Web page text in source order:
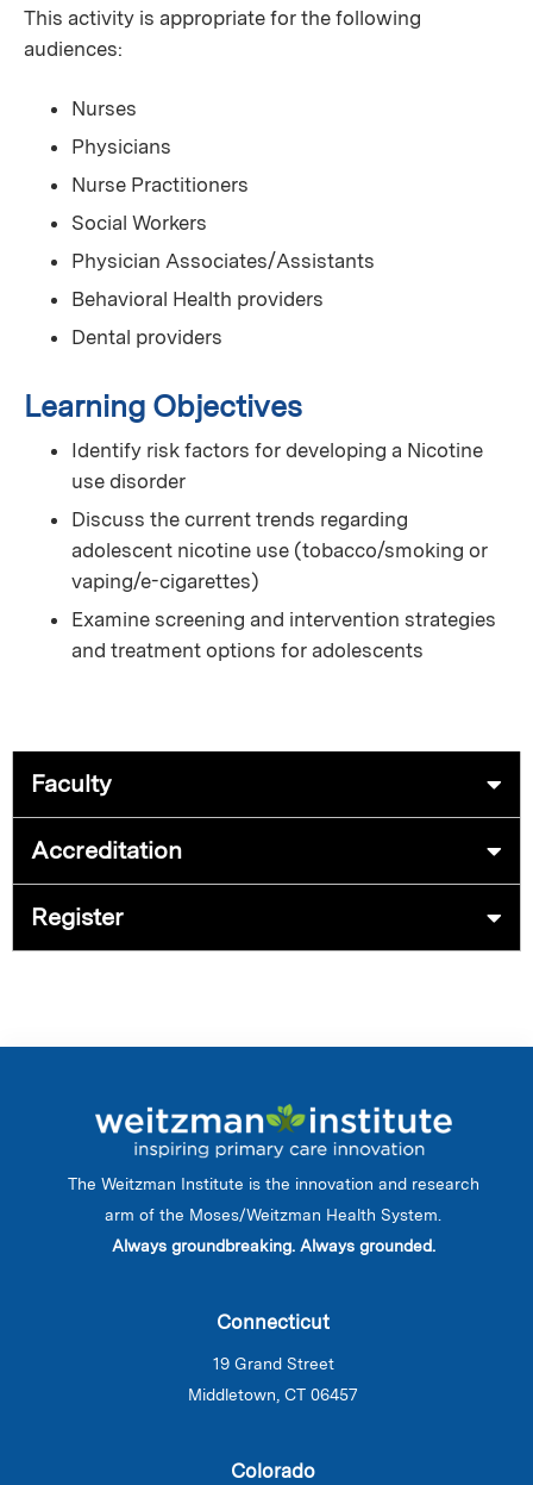
This activity is appropriate for the following
audiences:
Nurses
Physicians
Nurse Practitioners
Social Workers
Physician Associates/Assistants
Behavioral Health providers
Dental providers
Learning Objectives
Identify risk factors for developing a Nicotine
use disorder
Discuss the current trends regarding
adolescent nicotine use (tobacco/smoking or
vaping/e-cigarettes)
Examine screening and intervention strategies
and treatment options for adolescents
Faculty
Accreditation
Register
The Weitzman Institute is the innovation and research
arm of the Moses/Weitzman Health System.
Always groundbreaking. Always grounded.
Connecticut
19 Grand Street
Middletown, CT 06457
Colorado